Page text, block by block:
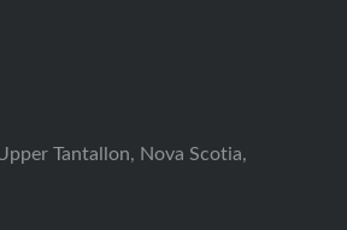
Tantallon, Nova Scotia,